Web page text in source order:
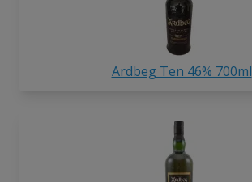
Ardbeg Ten 46% 700ml